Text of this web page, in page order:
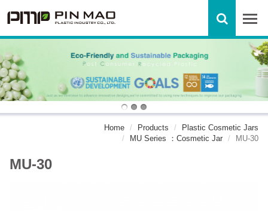
Home Products
Plastic Cosmetic Jars
MU Series ：Cosmetic Jar
MU-30
MU-30